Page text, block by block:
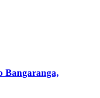
Bangaranga,